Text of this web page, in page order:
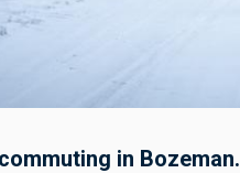
in Bozeman.